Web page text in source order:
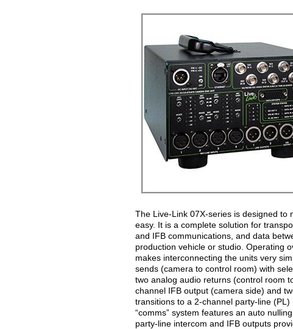
The Live-Link 07X-series is designed to
easy. It is a complete solution for
and IFB communications, and data
production vehicle or studio. Operating
makes interconnecting the units very
sends (camera to control room) with
two analog audio returns (control room
channel IFB output (camera side) and
transitions to a 2-channel party-line
“comms” system features an auto
party-line intercom and IFB outputs